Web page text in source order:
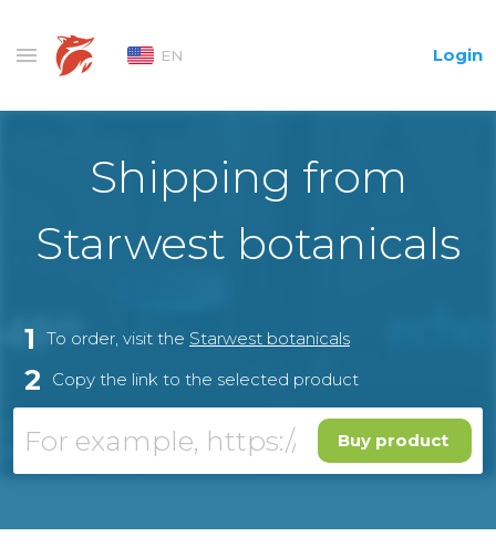
EN Login
Shipping from
Starwest botanicals
1 To order, visit the Starwest botanicals
2 Copy the link to the selected product
Buy product